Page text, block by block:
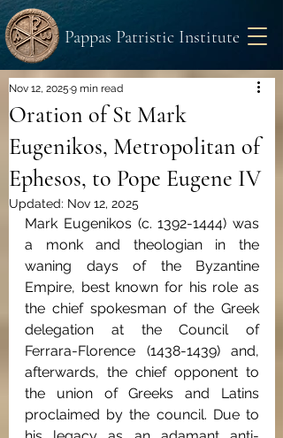
Pappas Patristic Institute
Oration of St Mark
Eugenikos, Metropolitan of
Ephesos, to Pope Eugene IV
Nov 12, 2025 9 min read
Updated: Nov 12, 2025
Mark Eugenikos (c. 1392-1444) was
a monk and theologian in the
waning days of the Byzantine
Empire, best known for his role as
the chief spokesman of the Greek
delegation at the Council of
Ferrara-Florence (1438-1439) and,
afterwards, the chief opponent to
the union of Greeks and Latins
proclaimed by the council. Due to